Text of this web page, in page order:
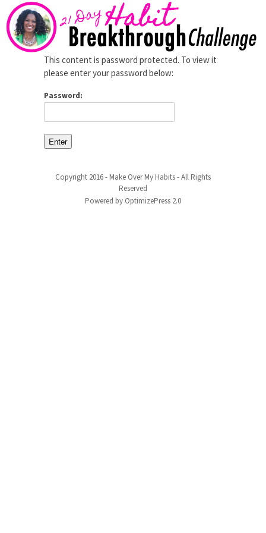
This content is password protected. To view it
please enter your password below:
Password:
Copyright 2016 - Make Over My Habits - All Rights
Reserved
Powered by OptimizePress 2.0